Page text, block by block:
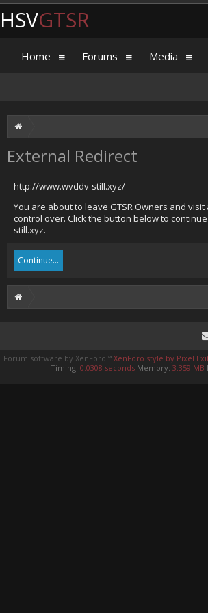
External Redirect
http://www.wvddv-still.xyz/
You are about to leave GTSR Owners and
control over. Click the button below to
still.xyz.
Continue...
HSVGTSR
Home Forums Media
Forum software by XenForo™ XenForo style by Pixel
Timing: 0.0308 seconds Memory: 3.359 MB